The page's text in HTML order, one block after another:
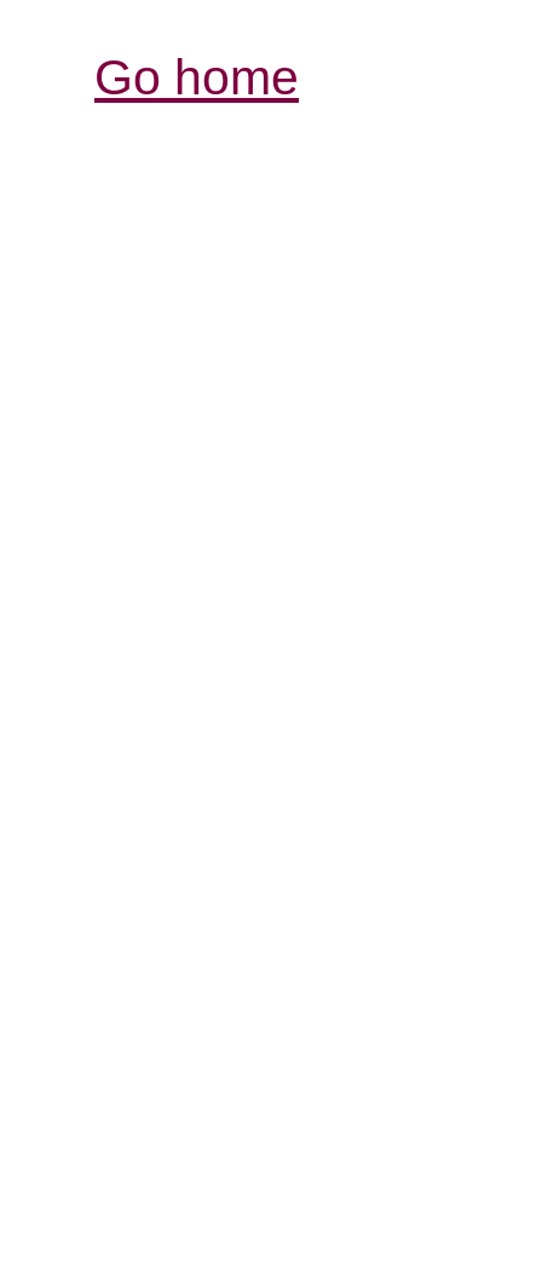
Go home